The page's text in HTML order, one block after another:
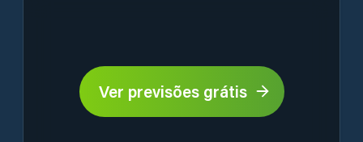
Ver previsões grátis